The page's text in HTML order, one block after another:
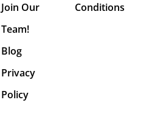
Join Our
Team!
Blog
Privacy
Policy
Conditions